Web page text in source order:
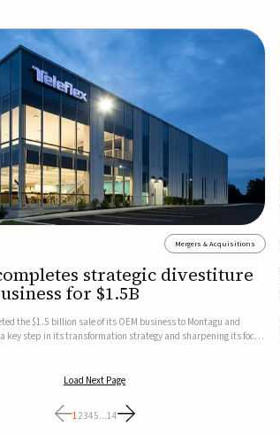
Mergers & Acquisitions
strategic divestiture
for $1.5B
the $1.5 billion sale of its OEM business to Montagu and
key step in its transformation strategy and sharpening its focus
Load Next Page
12345...14